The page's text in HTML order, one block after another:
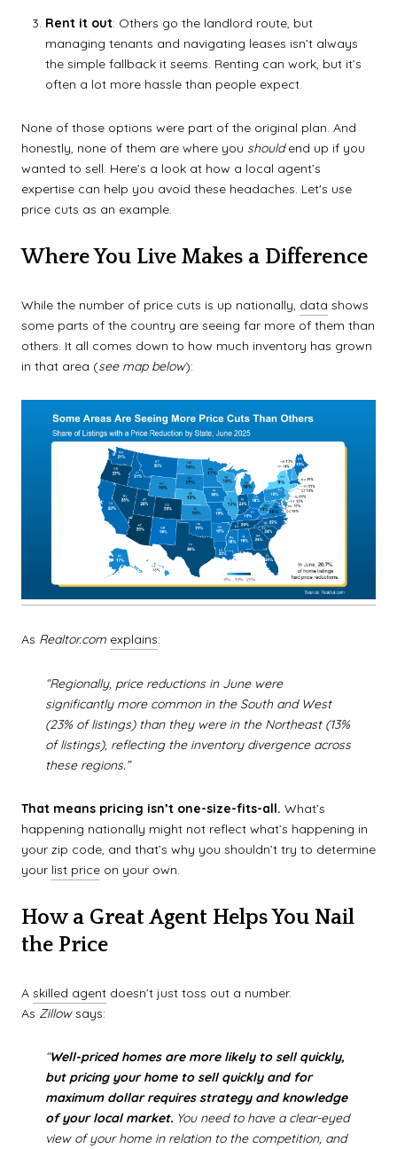
Rent it out: Others go the landlord route, but
managing tenants and navigating leases isn’t always
the simple fallback it seems. Renting can work, but it’s
often a lot more hassle than people expect.
None of those options were part of the original plan. And
honestly, none of them are where you shouldend up if you
wanted to sell. Here’s a look at how a local agent’s
expertise can help you avoid these headaches. Let's use
price cuts as an example.
Where You Live Makes a Difference
While the number of price cuts is up nationally, data shows
some parts of the country are seeing far more of them than
others. It all comes down to how much inventory has grown
in that area (see map below):
As Realtor.com explains:
“Regionally, price reductions in June were
significantly more common in the South and West
(23% of listings) than they were in the Northeast (13%
of listings), reflecting the inventory divergence across
these regions.”
That means pricing isn’t one-size-fits-all. What’s
happening nationally might not reflect what’s happening in
your zip code, and that’s why you shouldn’t try to determine
your list price on your own.
How a Great Agent Helps You Nail
the Price
A skilled agent doesn’t just toss out a number.
As Zillowsays:
“Well-priced homes are more likely to sell quickly,
but pricing your home to sell quickly and for
maximum dollar requires strategy and knowledge
of your local market.You need to have a clear-eyed
view of your home in relation to the competition, and